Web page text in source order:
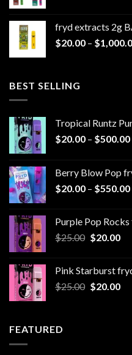
fryd extracts 2g
$20.00 – $
BEST SELLING
Tropical Runtz
$20.00 – $500.00
Berry Blow Pop
$20.00 – $550.00
Purple Pop
$25.00 Original
$25.00.
$20.00
Pink Starburst
$25.00 Original
$20.00
FEATURED